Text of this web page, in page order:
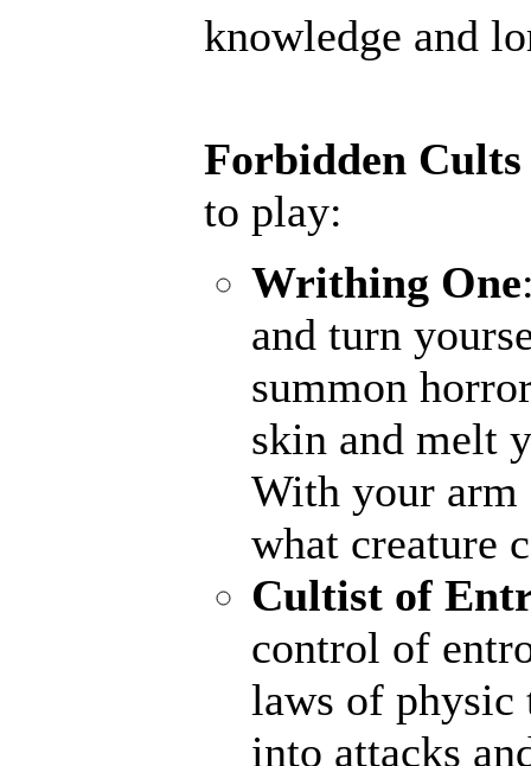
knowledge and
Forbidden Cults
to play:
Writhing One
and turn
summon
skin and melt
With your arm
what creature
Cultist of
control of
laws of physic
into attacks